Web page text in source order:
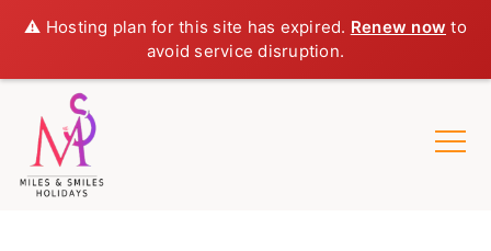
⚠️ Hosting plan for this site has expired. Renew now to
avoid service disruption.